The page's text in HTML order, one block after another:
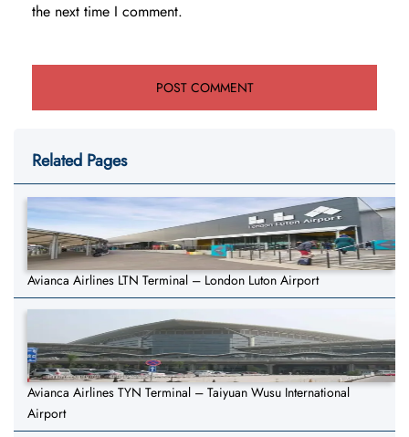
the next time I comment.
Related Pages
Avianca Airlines LTN Terminal – London Luton Airport
Avianca Airlines TYN Terminal – Taiyuan Wusu International
Airport